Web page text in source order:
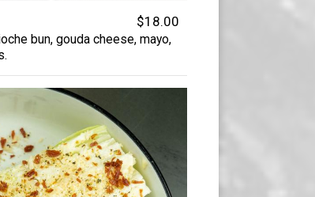
$18.00
bun, gouda cheese, mayo,